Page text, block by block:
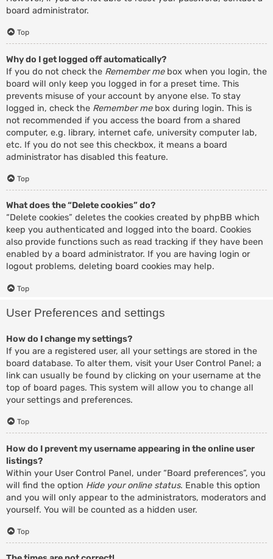
board administrator.
Top
Why do I get logged off automatically?
If you do not check the Remember mebox when you login, the
board will only keep you logged in for a preset time. This
prevents misuse of your account by anyone else. To stay
logged in, check the Remember mebox during login. This is
not recommended if you access the board from a shared
computer, e.g. library, internet cafe, university computer lab,
etc. If you do not see this checkbox, it means a board
administrator has disabled this feature.
Top
What does the “Delete cookies” do?
“Delete cookies” deletes the cookies created by phpBB which
keep you authenticated and logged into the board. Cookies
also provide functions such as read tracking if they have been
enabled by a board administrator. If you are having login or
logout problems, deleting board cookies may help.
Top
User Preferences and settings
How do I change my settings?
If you are a registered user, all your settings are stored in the
board database. To alter them, visit your User Control Panel; a
link can usually be found by clicking on your username at the
top of board pages. This system will allow you to change all
your settings and preferences.
Top
How do I prevent my username appearing in the online user
listings?
Within your User Control Panel, under “Board preferences”, you
will find the option Hide your online status. Enable this option
and you will only appear to the administrators, moderators and
yourself. You will be counted as a hidden user.
Top